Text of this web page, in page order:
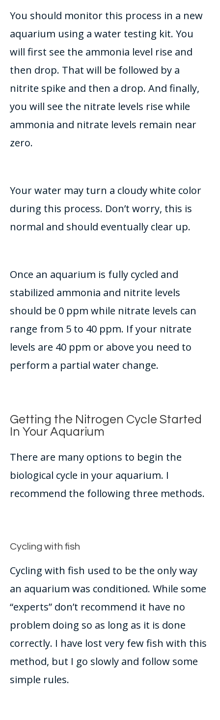
You should monitor this process in a new
aquarium using a water testing kit. You
will first see the ammonia level rise and
then drop. That will be followed by a
nitrite spike and then a drop. And finally,
you will see the nitrate levels rise while
ammonia and nitrate levels remain near
zero.
Your water may turn a cloudy white color
during this process. Don’t worry, this is
normal and should eventually clear up.
Once an aquarium is fully cycled and
stabilized ammonia and nitrite levels
should be 0 ppm while nitrate levels can
range from 5 to 40 ppm. If your nitrate
levels are 40 ppm or above you need to
perform a partial water change.
Getting the Nitrogen Cycle Started
In Your Aquarium
There are many options to begin the
biological cycle in your aquarium. I
recommend the following three methods.
Cycling with fish
Cycling with fish used to be the only way
an aquarium was conditioned. While some
“experts” don’t recommend it have no
problem doing so as long as it is done
correctly. I have lost very few fish with this
method, but I go slowly and follow some
simple rules.